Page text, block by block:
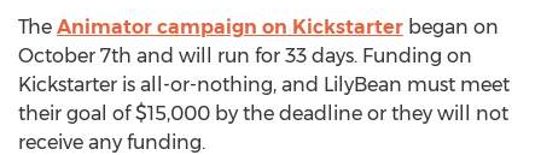
The Animator campaign on Kickstarter began on
October 7th and will run for 33 days. Funding on
Kickstarter is all-or-nothing, and LilyBean must meet
their goal of $15,000 by the deadline or they will not
receive any funding.